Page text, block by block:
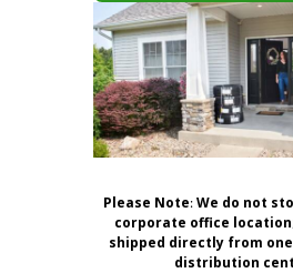
Please Note:We do not
corporate office
shipped directly from
distribution